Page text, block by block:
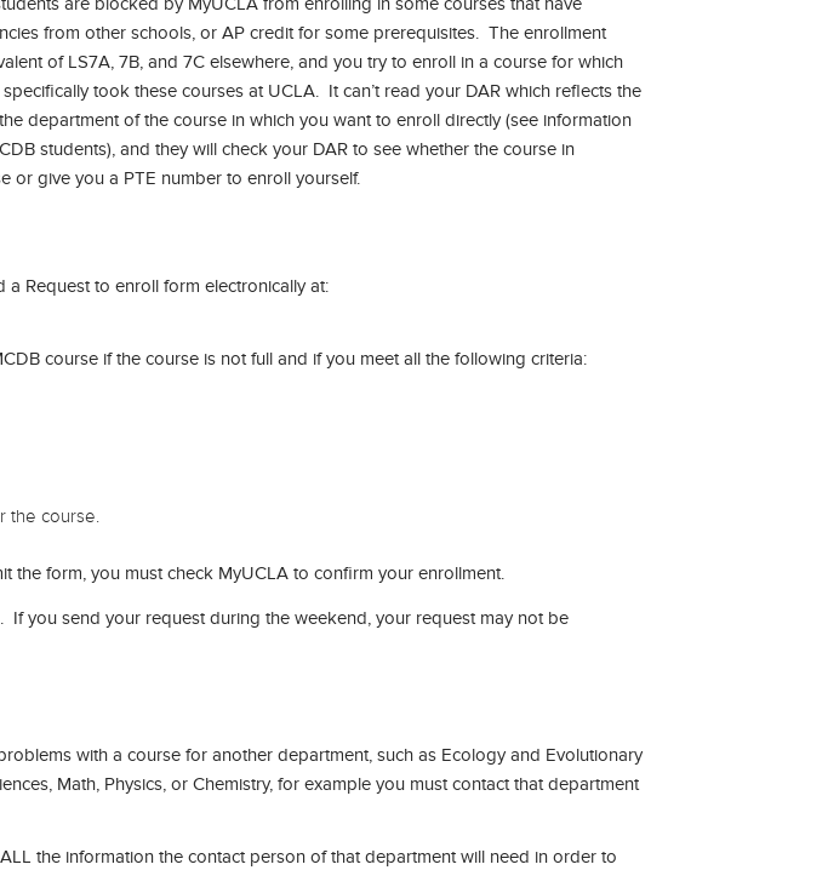
from other schools, or AP credit for some prerequisites. The enrollment
of LS7A, 7B, and 7C elsewhere, and you try to enroll in a course for which
took these courses at UCLA. It can’t read your DAR which reflects the
department of the course in which you want to enroll directly (see information
students), and they will check your DAR to see whether the course in
or give you a PTE number to enroll yourself.
Request to enroll form electronically at:
course if the course is not full and if you meet all the following criteria:
the course.
form, you must check MyUCLA to confirm your enrollment.
you send your request during the weekend, your request may not be
with a course for another department, such as Ecology and Evolutionary
Math, Physics, or Chemistry, for example you must contact that department
the information the contact person of that department will need in order to